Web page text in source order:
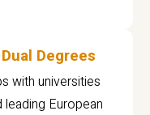
Degrees
with universities
leading European